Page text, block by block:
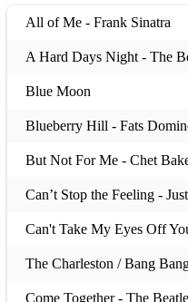
All of Me - Frank Sinatra
A Hard Days Night - The
Blue Moon
Blueberry Hill - Fats
But Not For Me - Chet
Can’t Stop the Feeling -
Can't Take My Eyes Off
The Charleston / Bang
Come Together - The